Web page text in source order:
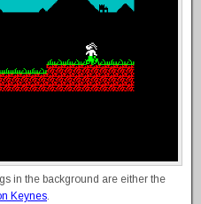
in the background are either the
Keynes.